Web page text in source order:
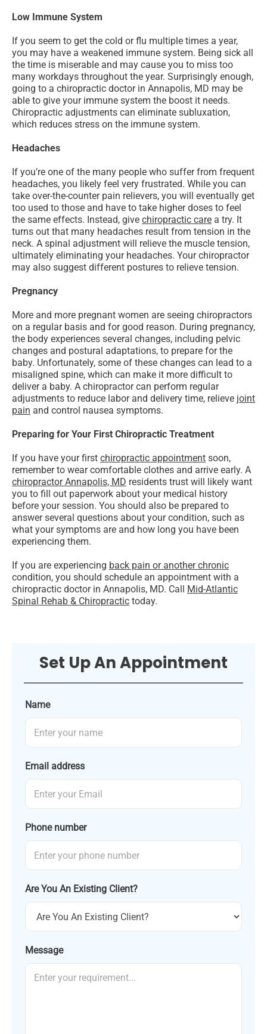
Low Immune System
If you seem to get the cold or flu multiple times a year,
you may have a weakened immune system. Being sick all
the time is miserable and may cause you to miss too
many workdays throughout the year. Surprisingly enough,
going to a chiropractic doctor in Annapolis, MD may be
able to give your immune system the boost it needs.
Chiropractic adjustments can eliminate subluxation,
which reduces stress on the immune system.
Headaches
If you’re one of the many people who suffer from frequent
headaches, you likely feel very frustrated. While you can
take over-the-counter pain relievers, you will eventually get
too used to those and have to take higher doses to feel
the same effects. Instead, give chiropractic care a try. It
turns out that many headaches result from tension in the
neck. A spinal adjustment will relieve the muscle tension,
ultimately eliminating your headaches. Your chiropractor
may also suggest different postures to relieve tension.
Pregnancy
More and more pregnant women are seeing chiropractors
on a regular basis and for good reason. During pregnancy,
the body experiences several changes, including pelvic
changes and postural adaptations, to prepare for the
baby. Unfortunately, some of these changes can lead to a
misaligned spine, which can make it more difficult to
deliver a baby. A chiropractor can perform regular
adjustments to reduce labor and delivery time, relieve joint
pain and control nausea symptoms.
Preparing for Your First Chiropractic Treatment
If you have your first chiropractic appointment soon,
remember to wear comfortable clothes and arrive early. A
chiropractor Annapolis, MD residents trust will likely want
you to fill out paperwork about your medical history
before your session. You should also be prepared to
answer several questions about your condition, such as
what your symptoms are and how long you have been
experiencing them.
If you are experiencing back pain or another chronic
condition, you should schedule an appointment with a
chiropractic doctor in Annapolis, MD. Call
Mid-Atlantic
Spinal Rehab & Chiropractic today.
Set Up An Appointment
Name
Email address
Phone number
Are You An Existing Client?
Message